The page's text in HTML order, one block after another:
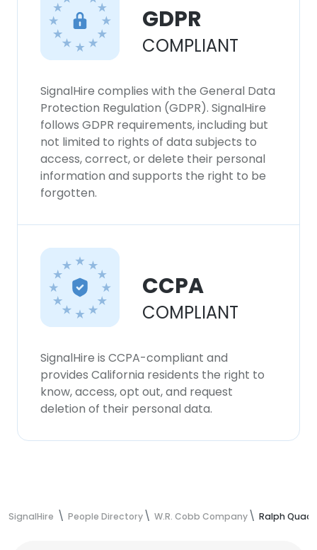
GDPR
COMPLIANT
SignalHire complies with the General Data
Protection Regulation (GDPR). SignalHire
follows GDPR requirements, including but
not limited to rights of data subjects to
access, correct, or delete their personal
information and supports the right to be
forgotten.
CCPA
COMPLIANT
SignalHire is CCPA-compliant and
provides California residents the right to
know, access, opt out, and request
deletion of their personal data.
SignalHire People Directory W.R. Cobb Company Ralph